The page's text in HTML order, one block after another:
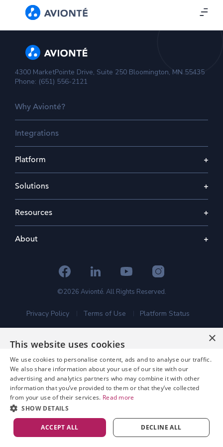
4300 MarketPointe Drive, Suite 250 Bloomington, MN 55435
Phone: (651) 556-2121
Why Avionté?
Integrations
Platform
Solutions
Resources
About
©2026 Avionté. All Rights Reserved.
Privacy Policy Terms of Use Platform Status
×
This website uses cookies
We use cookies to personalise content, ads and to analyse our traffic.
We also share information about your use of our site with our
advertising and analytics partners who may combine it with other
information that you’ve provided to them or that they’ve collected
from your use of their services. Read more
SHOW DETAILS
ACCEPT ALL DECLINE ALL